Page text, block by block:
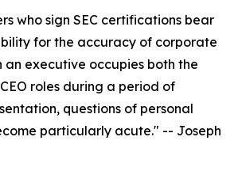
who sign SEC certifications bear
for the accuracy of corporate
an executive occupies both the
roles during a period of
questions of personal
particularly acute." -- Joseph